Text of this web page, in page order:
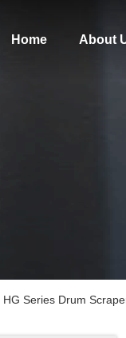
Home About
HG Series Drum